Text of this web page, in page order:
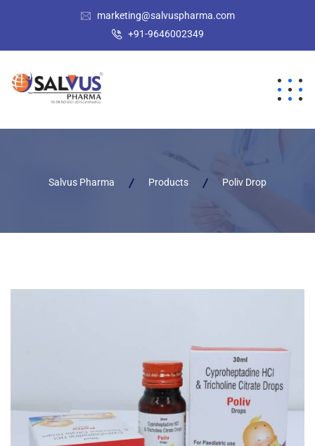
marketing@salvuspharma.com
+91-9646002349
Salvus Pharma Products Poliv Drop